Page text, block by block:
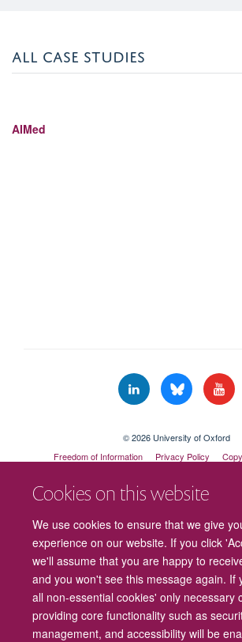
Cookies on this website
We use cookies to ensure that we give
experience on our website. If you click
we'll assume that you are happy to
and you won't see this message again. If
all non-essential cookies' only necessary
providing core functionality such as
management, and accessibility will be
ALL CASE STUDIES
AIMed
© 2026 University of Oxford
Freedom of Information
Privacy Policy